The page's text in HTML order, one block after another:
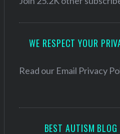
e
WE RESPECT YOUR
Read our Email Privacy
BEST AUTISM BLOG